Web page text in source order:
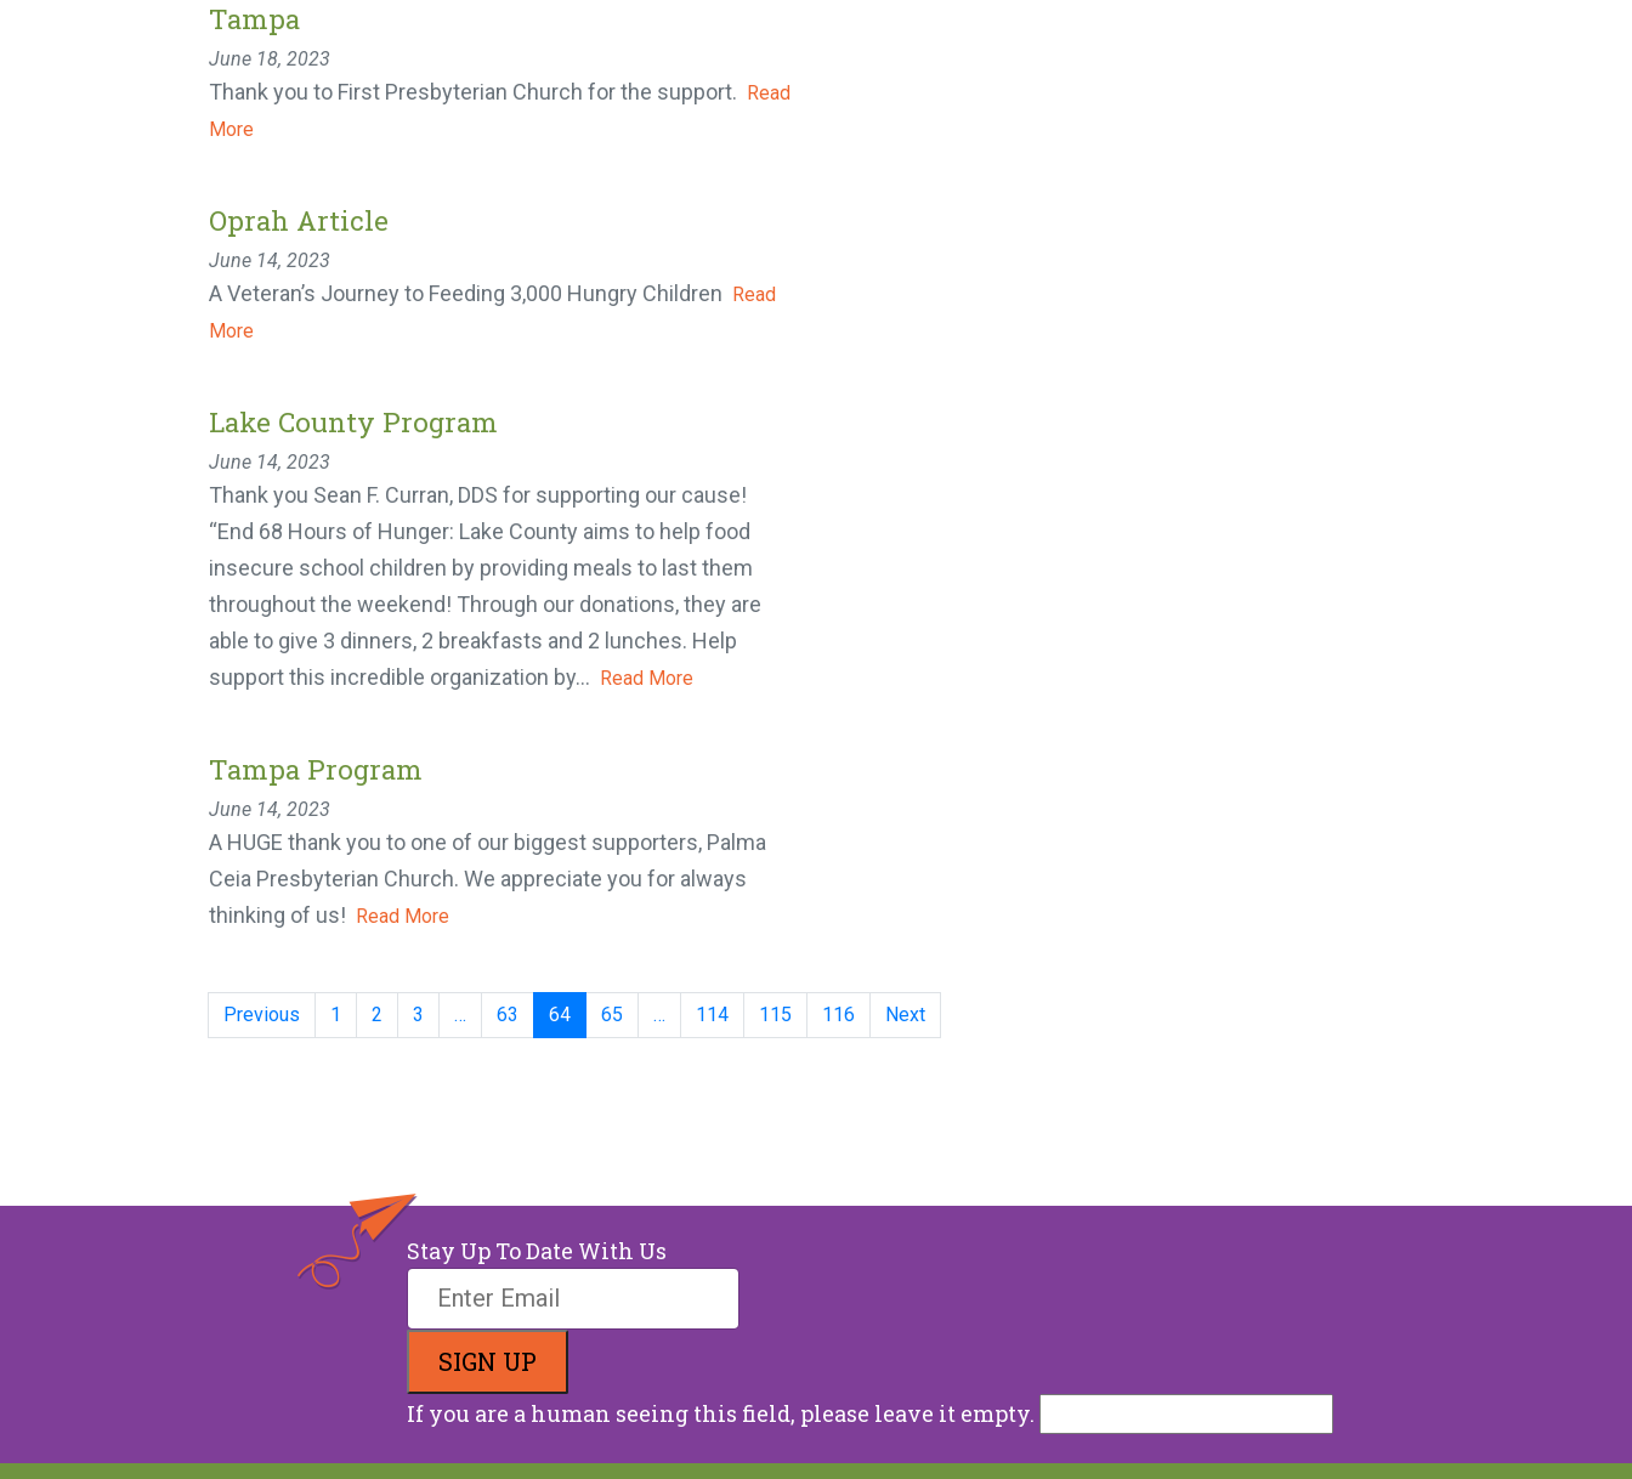
Tampa
June 18, 2023
Thank you to First Presbyterian Church for the support. Read
More
Oprah Article
June 14, 2023
A Veteran’s Journey to Feeding 3,000 Hungry Children Read
More
Lake County Program
June 14, 2023
Thank you Sean F. Curran, DDS for supporting our cause!
“End 68 Hours of Hunger: Lake County aims to help food
insecure school children by providing meals to last them
throughout the weekend! Through our donations, they are
able to give 3 dinners, 2 breakfasts and 2 lunches. Help
support this incredible organization by... Read More
Tampa Program
June 14, 2023
A HUGE thank you to one of our biggest supporters, Palma
Ceia Presbyterian Church. We appreciate you for always
thinking of us! Read More
Posts
Previous 1 2 3 … 63 64 65 … 114 115 116 Next
Stay Up To Date With Us
If you are a human seeing this field, please leave it empty.